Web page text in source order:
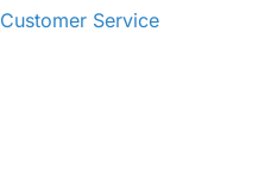
Customer Service